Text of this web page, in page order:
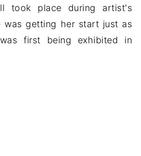
took place during artist's
was getting her start just as
first being exhibited in